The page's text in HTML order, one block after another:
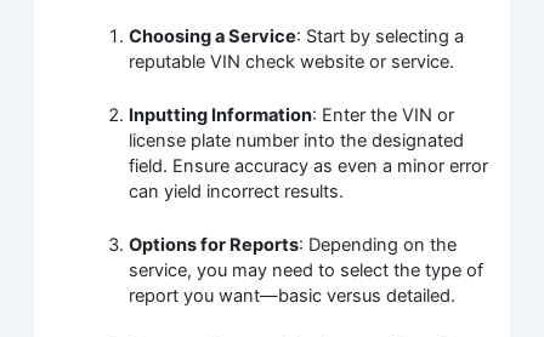
Choosing a Service: Start by selecting a
reputable VIN check website or service.
Inputting Information: Enter the VIN or
license plate number into the designated
field. Ensure accuracy as even a minor error
can yield incorrect results.
Options for Reports: Depending on the
service, you may need to select the type of
report you want—basic versus detailed.